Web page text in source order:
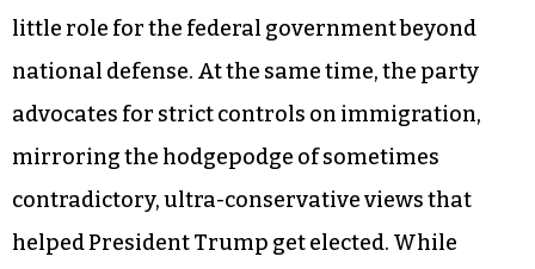
little role for the federal government beyond
national defense. At the same time, the party
advocates for strict controls on immigration,
mirroring the hodgepodge of sometimes
contradictory, ultra-conservative views that
helped President Trump get elected. While